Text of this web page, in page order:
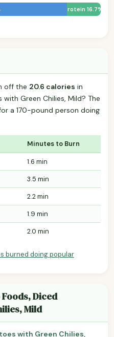
Protein 16.7%
off the 20.6 calories in
Green Chilies, Mild? The
a 170-pound person doing
Minutes to Burn
1.6 min
3.5 min
2.2 min
1.9 min
2.0 min
burned doing popular
Diced
Mild
with Green Chilies,